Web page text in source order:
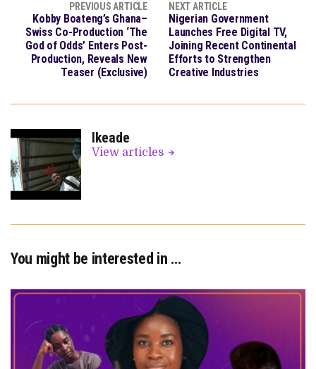
PREVIOUS ARTICLE
Kobby Boateng’s Ghana–
Swiss Co-Production ‘The
God of Odds’ Enters Post-
Production, Reveals New
Teaser (Exclusive)
NEXT ARTICLE
Nigerian Government
Launches Free Digital TV,
Joining Recent Continental
Efforts to Strengthen
Creative Industries
Ikeade
View articles
You might be interested in …